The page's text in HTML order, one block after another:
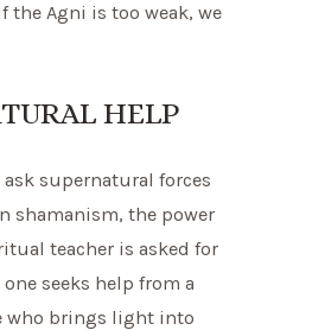
the Agni is too weak, we
HELP
supernatural forces
shamanism, the power
teacher is asked for
seeks help from a
who brings light into